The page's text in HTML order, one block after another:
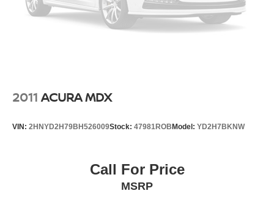
2011 ACURA MDX
VIN: 2HNYD2H79BH526009Stock: 47981ROB Model: YD2H7BKNW
Call For Price
MSRP